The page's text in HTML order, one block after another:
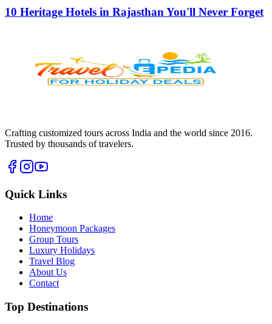
10 Heritage Hotels in Rajasthan You'll Never Forget
Crafting customized tours across India and the world since 2016.
Trusted by thousands of travelers.
Quick Links
Home
Honeymoon Packages
Group Tours
Luxury Holidays
Travel Blog
About Us
Contact
Top Destinations